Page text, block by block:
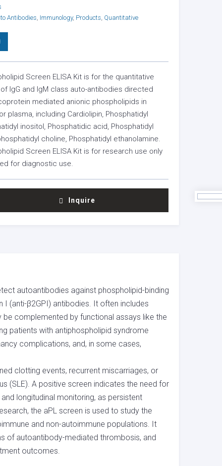
Screen ELISA Kit is for the quantitative
IgG and IgM class auto-antibodies directed
mediated anionic phospholipids in
plasma, including Cardiolipin, Phosphatidyl
inositol, Phosphatidic acid, Phosphatidyl
choline, Phosphatidyl ethanolamine.
Screen ELISA Kit is for research use only
for diagnostic use.
Inquire
Antibodies, Immunology, Products, Quantitative
autoantibodies against phospholipid-binding
(anti-β2GPI) antibodies. It often includes
complemented by functional assays like the
patients with antiphospholipid syndrome
complications, and, in some cases,
clotting events, recurrent miscarriages, or
(SLE). A positive screen indicates the need for
longitudinal monitoring, as persistent
the aPL screen is used to study the
and non-autoimmune populations. It
of autoantibody-mediated thrombosis, and
outcomes.